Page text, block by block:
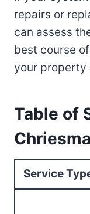
repairs or
can assess
best course
your property
Table of
Service